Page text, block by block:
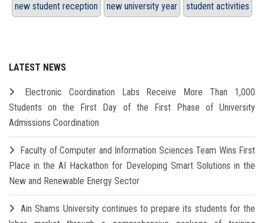
new student reception new university year student activities
LATEST NEWS
Electronic Coordination Labs Receive More Than 1,000
Students on the First Day of the First Phase of University
Admissions Coordination
Faculty of Computer and Information Sciences Team Wins First
Place in the AI Hackathon for Developing Smart Solutions in the
New and Renewable Energy Sector
Ain Shams University continues to prepare its students for the